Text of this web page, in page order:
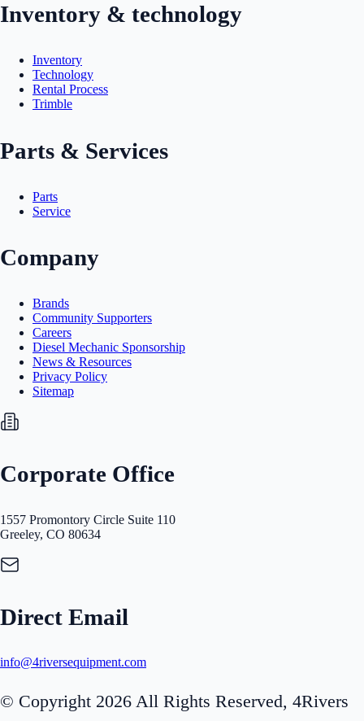
Inventory & technology
Inventory
Technology
Rental Process
Trimble
Parts & Services
Parts
Service
Company
Brands
Community Supporters
Careers
Diesel Mechanic Sponsorship
News & Resources
Privacy Policy
Sitemap
Corporate Office
1557 Promontory Circle Suite 110
Greeley, CO 80634
Direct Email
info@4riversequipment.com
© Copyright 2026 All Rights Reserved, 4Rivers